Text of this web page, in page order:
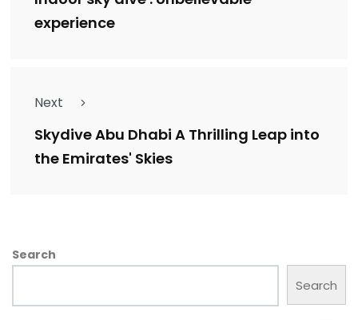
experience
Next
Skydive Abu Dhabi A Thrilling Leap into
the Emirates' Skies
Search
Search